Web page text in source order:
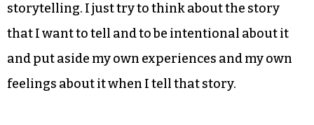
storytelling. I just try to think about the story
that I want to tell and to be intentional about it
and put aside my own experiences and my own
feelings about it when I tell that story.